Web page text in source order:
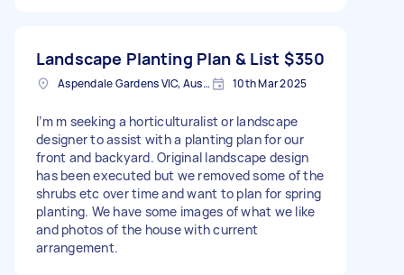
Landscape Planting Plan & List $350
Aspendale Gardens VIC, Australia 10th Mar 2025
I’m m seeking a horticulturalist or landscape
designer to assist with a planting plan for our
front and backyard. Original landscape design
has been executed but we removed some of the
shrubs etc over time and want to plan for spring
planting. We have some images of what we like
and photos of the house with current
arrangement.